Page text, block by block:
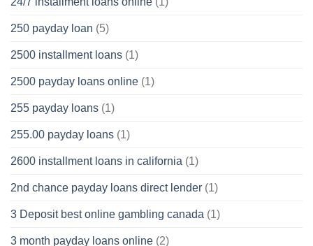
250 payday loan (5)
2500 installment loans (1)
2500 payday loans online (1)
255 payday loans (1)
255.00 payday loans (1)
2600 installment loans in california (1)
2nd chance payday loans direct lender (1)
3 Deposit best online gambling canada (1)
3 month payday loans online (2)